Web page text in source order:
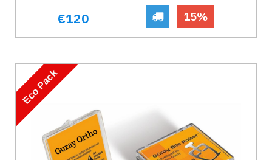
€120
15%
Eco Pack